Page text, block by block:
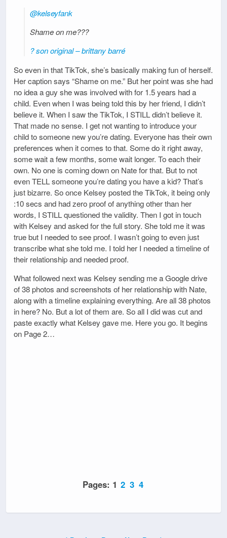
@kelseyfank
Shame on me???
? son original – brittany barré
So even in that TikTok, she’s basically making fun of herself.
Her caption says “Shame on me.” But her point was she had
no idea a guy she was involved with for 1.5 years had a
child. Even when I was being told this by her friend, I didn’t
believe it. When I saw the TikTok, I STILL didn’t believe it.
That made no sense. I get not wanting to introduce your
child to someone new you’re dating. Everyone has their own
preferences when it comes to that. Some do it right away,
some wait a few months, some wait longer. To each their
own. No one is coming down on Nate for that. But to not
even TELL someone you’re dating you have a kid? That’s
just bizarre. So once Kelsey posted the TikTok, it being only
:10 secs and had zero proof of anything other than her
words, I STILL questioned the validity. Then I got in touch
with Kelsey and asked for the full story. She told me it was
true but I needed to see proof. I wasn’t going to even just
transcribe what she told me. I told her I needed a timeline of
their relationship and needed proof.
What followed next was Kelsey sending me a Google drive
of 38 photos and screenshots of her relationship with Nate,
along with a timeline explaining everything. Are all 38 photos
in here? No. But a lot of them are. So all I did was cut and
paste exactly what Kelsey gave me. Here you go. It begins
on Page 2…
Pages: 1 2 3 4